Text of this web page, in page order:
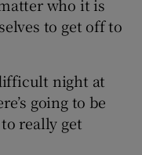
who it is
to get off to
night at
going to be
really get